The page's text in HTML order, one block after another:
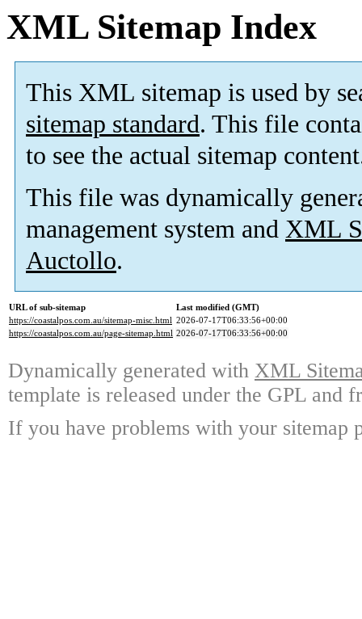
XML Sitemap Index
This XML sitemap is used by
sitemap standard. This file
to see the actual sitemap
This file was dynamically
management system and XML
Auctollo.
URL of sub-sitemap
Last modified (GMT)
https://coastalpos.com.au/sitemap-misc.html 2026-07-17T06:33:56+00:00
https://coastalpos.com.au/page-sitemap.html 2026-07-17T06:33:56+00:00
Dynamically generated with XML
template is released under the GPL and
If you have problems with your sitemap